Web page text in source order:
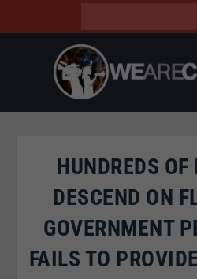
HUNDREDS
DESCEND ON
GOVERNMENT
FAILS TO